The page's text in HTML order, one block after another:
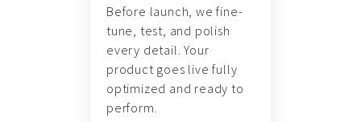
Before launch, we fine-
tune, test, and polish
every detail. Your
product goes live fully
optimized and ready to
perform.